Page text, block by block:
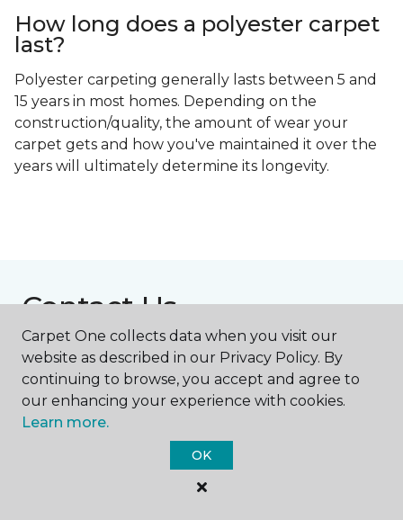
How long does a polyester carpet
last?
Polyester carpeting generally lasts between 5 and
15 years in most homes. Depending on the
construction/quality, the amount of wear your
carpet gets and how you've maintained it over the
years will ultimately determine its longevity.
Contact Us
NAME
First name *
Carpet One collects data when you visit our
website as described in our Privacy Policy. By
continuing to browse, you accept and agree to
our enhancing your experience with cookies.
Learn more.
OK